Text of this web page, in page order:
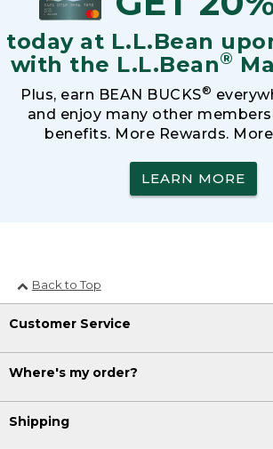
today at L.L.Bean
with the L.L.Bean®
Plus, earn BEAN BUCKS®
and enjoy many other
benefits. More Rewards.
LEARN MORE
Back to Top
Customer Service
Where's my order?
Shipping